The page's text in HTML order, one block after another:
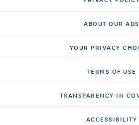
ABOUT OUR ADS
YOUR PRIVACY
TERMS OF USE
TRANSPARENCY IN
ACCESSIBILITY